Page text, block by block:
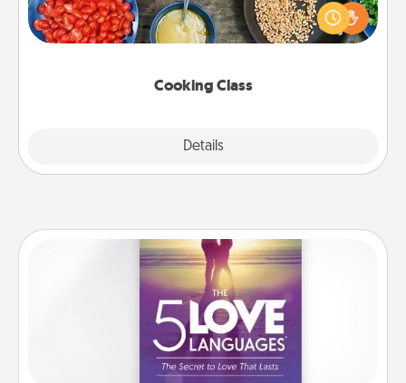
Cooking Class
Details
you are sure to give and receive many touches.
Make it a point to be close and have fun. Check out